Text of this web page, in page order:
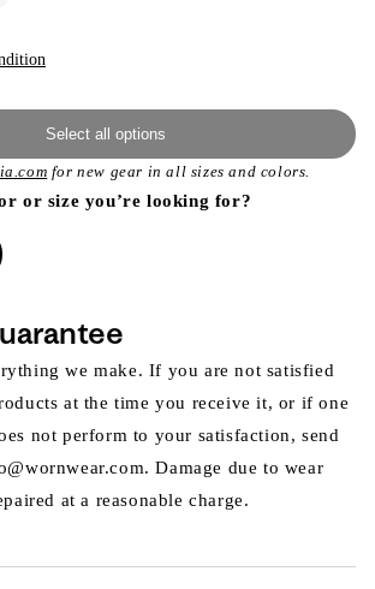
Select all options
for new gear in all sizes and colors.
or size you’re looking for?
we make. If you are not satisfied
at the time you receive it, or if one
not perform to your satisfaction, send
Damage due to wear
at a reasonable charge.